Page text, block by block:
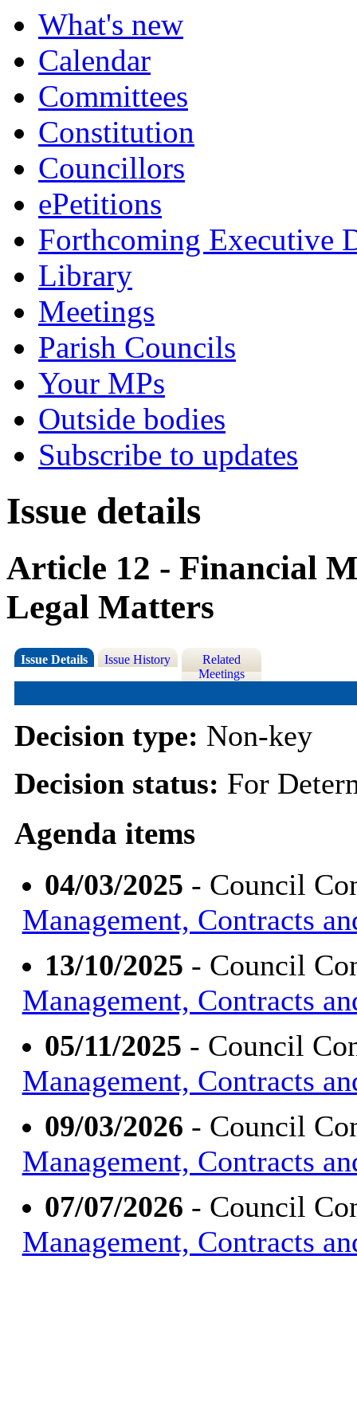
What's new
Calendar
Committees
Constitution
Councillors
ePetitions
Forthcoming Executive
Library
Meetings
Parish Councils
Your MPs
Outside bodies
Subscribe to updates
Issue details
Article 12 - Financial
Legal Matters
Issue Details Issue History
Related
Meetings
Decision type: Non-key
Decision status: For
Agenda items
04/03/2025 - Council
Management, Contracts
13/10/2025 - Council
Management, Contracts
05/11/2025 - Council
Management, Contracts
09/03/2026 - Council
Management, Contracts
07/07/2026 - Council
Management, Contracts